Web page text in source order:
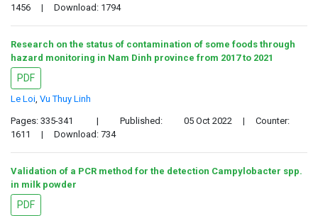
1456
| Download: 1794
Research on the status of contamination of some foods through
hazard monitoring in Nam Dinh province from 2017 to 2021
PDF
Le Loi, Vu Thuy Linh
Pages: 335-341 | Published: 05 Oct 2022 |
Counter:
1611
| Download: 734
Validation of a PCR method for the detection Campylobacter spp.
in milk powder
PDF